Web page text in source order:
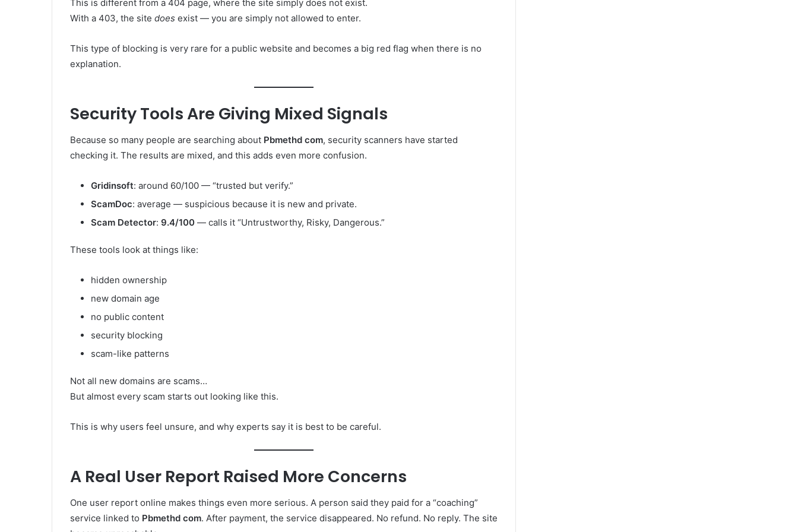
This is different from a 404 page, where the site simply does not exist.
With a 403, the site does exist — you are simply not allowed to enter.
This type of blocking is very rare for a public website and becomes a big red flag when there is no
explanation.
Security Tools Are Giving Mixed Signals
Because so many people are searching about Pbmethd com, security scanners have started
checking it. The results are mixed, and this adds even more confusion.
Gridinsoft: around 60/100 — “trusted but verify.”
ScamDoc: average — suspicious because it is new and private.
Scam Detector: 9.4/100 — calls it “Untrustworthy, Risky, Dangerous.”
These tools look at things like:
hidden ownership
new domain age
no public content
security blocking
scam-like patterns
Not all new domains are scams…
But almost every scam starts out looking like this.
This is why users feel unsure, and why experts say it is best to be careful.
A Real User Report Raised More Concerns
One user report online makes things even more serious. A person said they paid for a “coaching”
service linked to Pbmethd com. After payment, the service disappeared. No refund. No reply. The site